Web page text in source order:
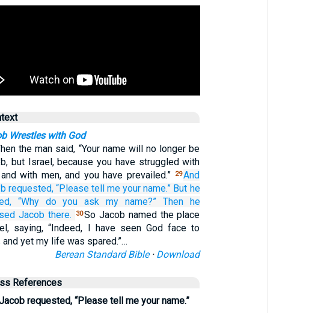
Wrestles with God
the man said, “Your name will no longer be
but Israel, because you have struggled with
with men, and you have prevailed.”
29And
requested, “Please tell me your name.” But he
“Why do you ask my name?” Then he
Jacob there. 30So Jacob named the place
saying, “Indeed, I have seen God face to
and yet my life was spared.”…
Berean Standard Bible· Download
References
requested, “Please tell me your name.”